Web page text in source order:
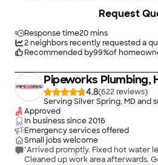
use Water Field again without
Response time20 mins
2neighbors recently requested a
Recommended by99%of
Request
Pipeworks Plumbing,
4.8(622
)
Serving Silver Spring, MD and
Approved
In business since2016
Emergency services offered
Small jobs welcome
"Arrived promptly. Fixed hot water leak from water heater.